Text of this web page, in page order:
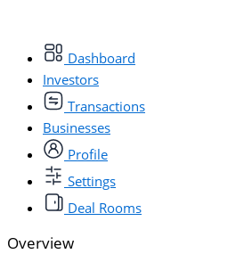
Dashboard
Investors
Transactions
Businesses
Profile
Settings
Deal Rooms
Overview